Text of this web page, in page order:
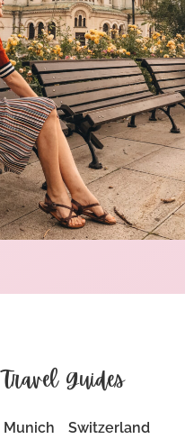
Travel Guides
Munich Switzerland